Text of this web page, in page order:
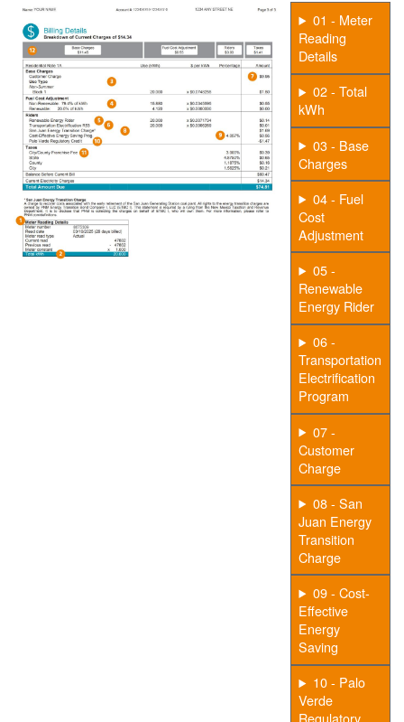
01 - Meter
Reading
Details
02 - Total
kWh
03 - Base
Charges
04 - Fuel
Cost
Adjustment
05 -
Renewable
Energy Rider
06 -
Transportation
Electrification
Program
07 -
Customer
Charge
08 - San
Juan Energy
Transition
Charge
09 - Cost-
Effective
Energy
Saving
10 - Palo
Verde
Regulatory